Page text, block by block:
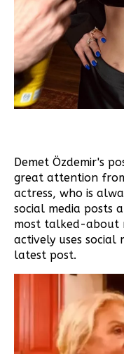
Demet Özdemir's
great attention
actress, who is
social media posts
most talked-about
actively uses social
latest post.